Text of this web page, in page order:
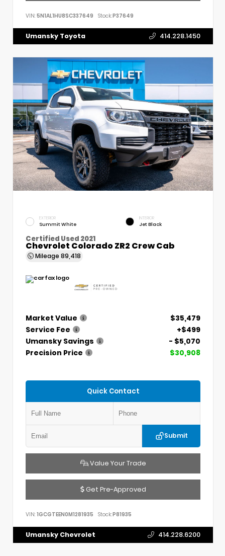
VIN: 5N1AL1HU8SC337649 Stock:P37649
Umansky Toyota 414.228.1450
EXTERIOR
Summit White
INTERIOR
Jet Black
Certified Used 2021
Chevrolet Colorado ZR2 Crew Cab
Mileage 89,418
Market Value
$35,479
Service Fee
+$499
Umansky Savings
- $5,070
Precision Price
$30,908
Quick Contact
Submit
Value Your Trade
Get Pre-Approved
VIN: 1GCGTEEN0M1281935 Stock:P81935
Umansky Chevrolet 414.228.6200